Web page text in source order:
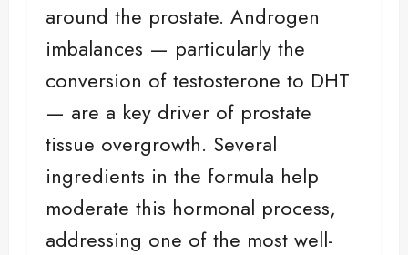
around the prostate. Androgen
imbalances — particularly the
conversion of testosterone to DHT
— are a key driver of prostate
tissue overgrowth. Several
ingredients in the formula help
moderate this hormonal process,
addressing one of the most well-